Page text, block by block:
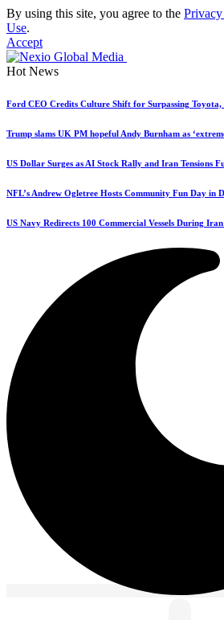
By using this site, you agree to the
Use.
Accept
Hot News
Ford CEO Credits Culture Shift for Surpassing
Trump slams UK PM hopeful Andy Burnham as
US Dollar Surges as AI Stock Rally and Iran Tensions
NFL’s Andrew Ogletree Hosts Community Fun Day in
US Navy Redirects 100 Commercial Vessels During